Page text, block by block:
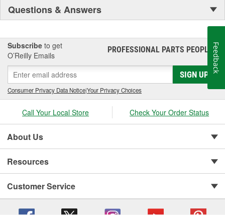
Questions & Answers
Subscribe to get
O’Reilly Emails
PROFESSIONAL PARTS PEOPLE®
SIGN UP
Consumer Privacy Data Notice|Your Privacy Choices
Call Your Local Store Check Your Order Status
About Us
Resources
Customer Service
Feedback